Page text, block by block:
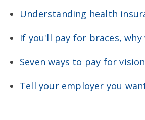
Understanding health
If you'll pay for braces,
Seven ways to pay for
Tell your employer you